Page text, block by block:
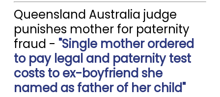
Queensland Australia judge
punishes mother for paternity
fraud - "Single mother ordered
to pay legal and paternity test
costs to ex-boyfriend she
named as father of her child"